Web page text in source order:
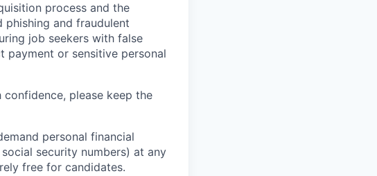
process and the
phishing and fraudulent
job seekers with false
or sensitive personal
please keep the
personal financial
security numbers) at any
free for candidates.